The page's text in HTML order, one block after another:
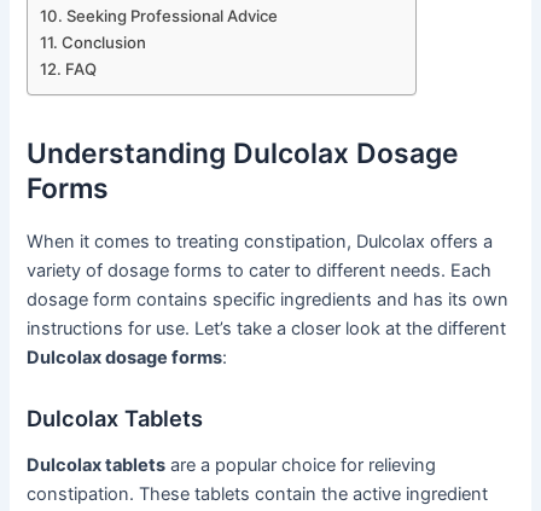
Seeking Professional Advice
Conclusion
FAQ
Understanding Dulcolax Dosage
Forms
When it comes to treating constipation, Dulcolax offers a
variety of dosage forms to cater to different needs. Each
dosage form contains specific ingredients and has its own
instructions for use. Let’s take a closer look at the different
Dulcolax dosage forms:
Dulcolax Tablets
Dulcolax tablets are a popular choice for relieving
constipation. These tablets contain the active ingredient